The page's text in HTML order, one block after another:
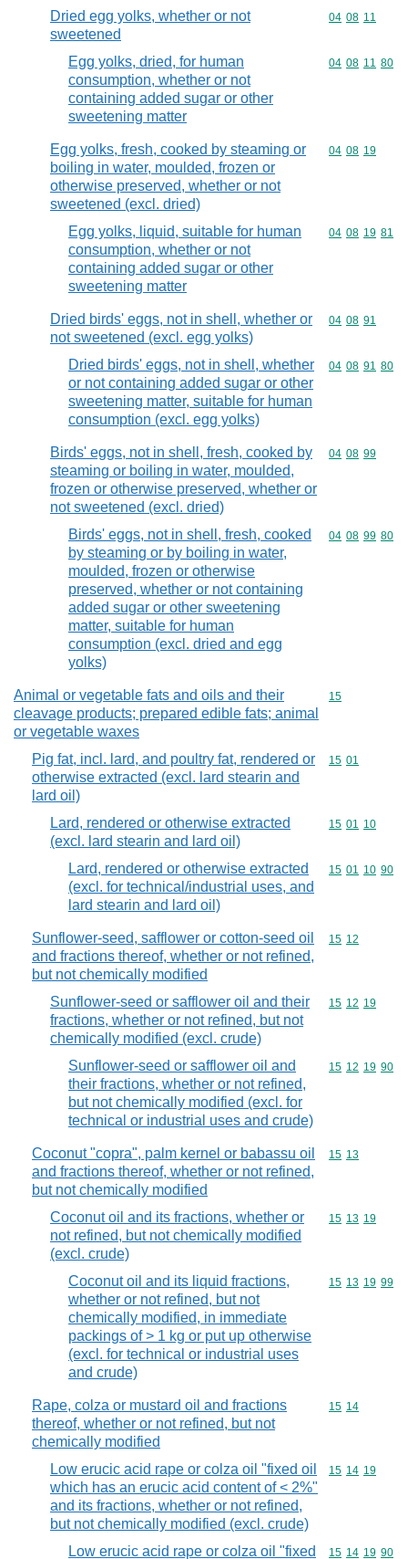
Dried egg yolks, whether or not
sweetened
Commodity
04 08 11
Egg yolks, dried, for human
consumption, whether or not
containing added sugar or other
sweetening matter
Commodity
04 08 11 80
Egg yolks, fresh, cooked by steaming or
boiling in water, moulded, frozen or
otherwise preserved, whether or not
sweetened (excl. dried)
Commodity
04 08 19
Egg yolks, liquid, suitable for human
consumption, whether or not
containing added sugar or other
sweetening matter
Commodity
04 08 19 81
Dried birds' eggs, not in shell, whether or
not sweetened (excl. egg yolks)
Commodity
04 08 91
Dried birds' eggs, not in shell, whether
or not containing added sugar or other
sweetening matter, suitable for human
consumption (excl. egg yolks)
Commodity
04 08 91 80
Birds' eggs, not in shell, fresh, cooked by
steaming or boiling in water, moulded,
frozen or otherwise preserved, whether or
not sweetened (excl. dried)
Commodity
04 08 99
Birds' eggs, not in shell, fresh, cooked
by steaming or by boiling in water,
moulded, frozen or otherwise
preserved, whether or not containing
added sugar or other sweetening
matter, suitable for human
consumption (excl. dried and egg
yolks)
Commodity
04 08 99 80
Animal or vegetable fats and oils and their
cleavage products; prepared edible fats; animal
or vegetable waxes
Commodity
15
Pig fat, incl. lard, and poultry fat, rendered or
otherwise extracted (excl. lard stearin and
lard oil)
Commodity
15 01
Lard, rendered or otherwise extracted
(excl. lard stearin and lard oil)
Commodity
15 01 10
Lard, rendered or otherwise extracted
(excl. for technical/industrial uses, and
lard stearin and lard oil)
Commodity
15 01 10 90
Sunflower-seed, safflower or cotton-seed oil
and fractions thereof, whether or not refined,
but not chemically modified
Commodity
15 12
Sunflower-seed or safflower oil and their
fractions, whether or not refined, but not
chemically modified (excl. crude)
Commodity
15 12 19
Sunflower-seed or safflower oil and
their fractions, whether or not refined,
but not chemically modified (excl. for
technical or industrial uses and crude)
Commodity
15 12 19 90
Coconut "copra", palm kernel or babassu oil
and fractions thereof, whether or not refined,
but not chemically modified
Commodity
15 13
Coconut oil and its fractions, whether or
not refined, but not chemically modified
(excl. crude)
Commodity
15 13 19
Coconut oil and its liquid fractions,
whether or not refined, but not
chemically modified, in immediate
packings of > 1 kg or put up otherwise
(excl. for technical or industrial uses
and crude)
Commodity
15 13 19 99
Rape, colza or mustard oil and fractions
thereof, whether or not refined, but not
chemically modified
Commodity
15 14
Low erucic acid rape or colza oil "fixed oil
which has an erucic acid content of < 2%"
and its fractions, whether or not refined,
but not chemically modified (excl. crude)
Commodity
15 14 19
Low erucic acid rape or colza oil "fixed
Commodity
15 14 19 90